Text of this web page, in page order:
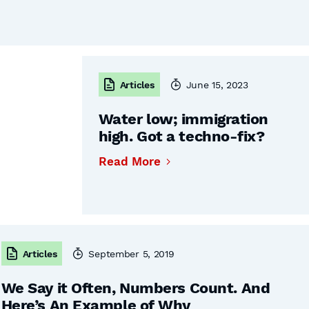
Articles June 15, 2023
Water low; immigration
high. Got a techno-fix?
Read More
Articles September 5, 2019
We Say it Often, Numbers Count. And
Here’s An Example of Why